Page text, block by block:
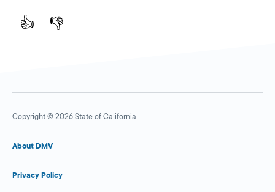
👍 👎
Copyright © 2026 State of California
About DMV
Privacy Policy